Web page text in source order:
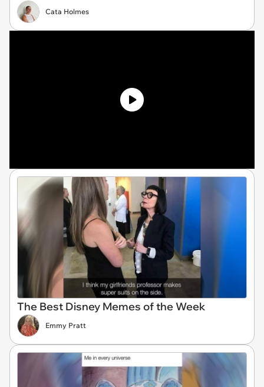
Cata Holmes
The Best Disney Memes of the Week
Emmy Pratt